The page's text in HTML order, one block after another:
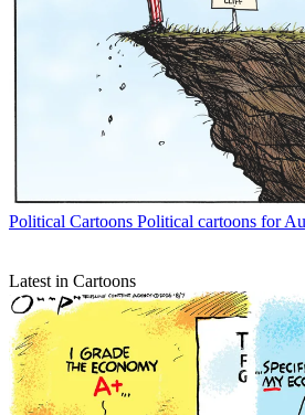
Political Cartoons Political cartoons for
Latest in Cartoons